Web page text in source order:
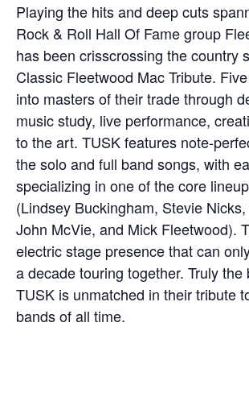
Playing the hits and deep cuts
Rock & Roll Hall Of Fame group
has been crisscrossing the country
Classic Fleetwood Mac Tribute.
into masters of their trade through
music study, live performance,
to the art. TUSK features note-
the solo and full band songs, with
specializing in one of the core
(Lindsey Buckingham, Stevie
John McVie, and Mick Fleetwood).
electric stage presence that can
a decade touring together. Truly
TUSK is unmatched in their tribute
bands of all time.